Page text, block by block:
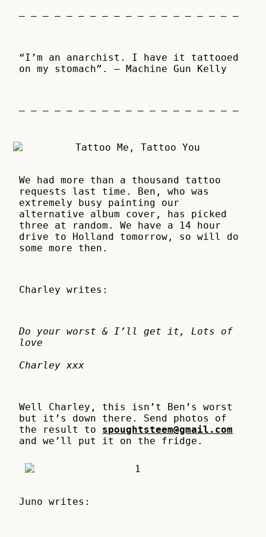
– – – – – – – – – – – – – – – – – – –
“I’m an anarchist. I have it tattooed
on my stomach”. – Machine Gun Kelly
– – – – – – – – – – – – – – – – – – –
We had more than a thousand tattoo
requests last time. Ben, who was
extremely busy painting our
alternative album cover, has picked
three at random. We have a 14 hour
drive to Holland tomorrow, so will do
some more then.
Charley writes:
Do your worst & I’ll get it, Lots of
love
Charley xxx
Well Charley, this isn’t Ben’s worst
but it’s down there. Send photos of
the result to spoughtsteem@gmail.com
and we’ll put it on the fridge.
Juno writes: